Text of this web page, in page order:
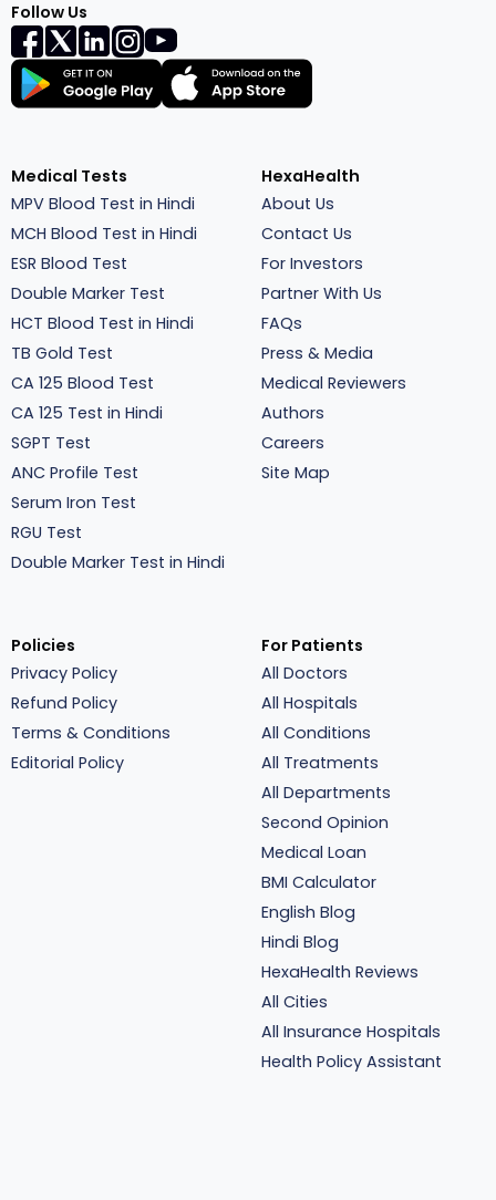
Follow Us
Medical Tests
MPV Blood Test in Hindi
MCH Blood Test in Hindi
ESR Blood Test
Double Marker Test
HCT Blood Test in Hindi
TB Gold Test
CA 125 Blood Test
CA 125 Test in Hindi
SGPT Test
ANC Profile Test
Serum Iron Test
RGU Test
Double Marker Test in Hindi
HexaHealth
About Us
Contact Us
For Investors
Partner With Us
FAQs
Press & Media
Medical Reviewers
Authors
Careers
Site Map
Policies
Privacy Policy
Refund Policy
Terms & Conditions
Editorial Policy
For Patients
All Doctors
All Hospitals
All Conditions
All Treatments
All Departments
Second Opinion
Medical Loan
BMI Calculator
English Blog
Hindi Blog
HexaHealth Reviews
All Cities
All Insurance Hospitals
Health Policy Assistant